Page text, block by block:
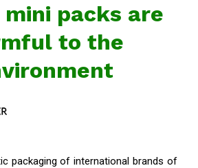
packs are
to the
packaging of international brands of